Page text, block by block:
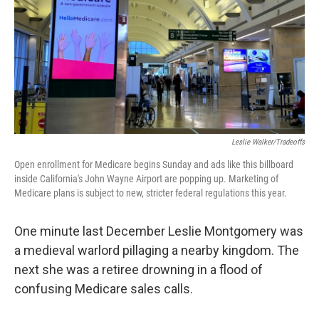
Leslie Walker/Tradeoffs
Open enrollment for Medicare begins Sunday and ads like this billboard
inside California's John Wayne Airport are popping up. Marketing of
Medicare plans is subject to new, stricter federal regulations this year.
One minute last December Leslie Montgomery was
a medieval warlord pillaging a nearby kingdom. The
next she was a retiree drowning in a flood of
confusing Medicare sales calls.